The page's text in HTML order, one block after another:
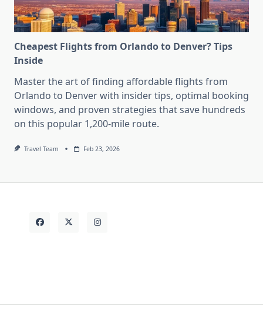
Cheapest Flights from Orlando to Denver? Tips
Inside
Master the art of finding affordable flights from
Orlando to Denver with insider tips, optimal booking
windows, and proven strategies that save hundreds
on this popular 1,200-mile route.
Travel Team Feb 23, 2026